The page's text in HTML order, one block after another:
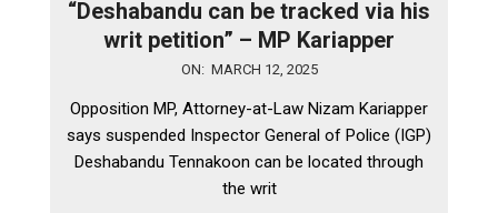
“Deshabandu can be tracked via his
writ petition” – MP Kariapper
12
ON: MARCH 12, 2025
Opposition MP, Attorney-at-Law Nizam Kariapper
says suspended Inspector General of Police (IGP)
Deshabandu Tennakoon can be located through
the writ